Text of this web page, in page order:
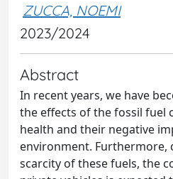
ZUCCA, NOEMI
2023/2024
Abstract
In recent years, we have
the effects of the fossil fuel
health and their negative
environment. Furthermore,
scarcity of these fuels, the